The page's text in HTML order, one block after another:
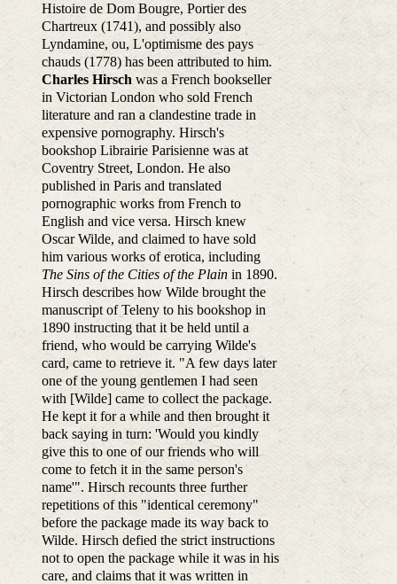
Histoire de Dom Bougre, Portier des
Chartreux (1741), and possibly also
Lyndamine, ou, L'optimisme des pays
chauds (1778) has been attributed to him.
Charles Hirsch was a French bookseller
in Victorian London who sold French
literature and ran a clandestine trade in
expensive pornography. Hirsch's
bookshop Librairie Parisienne was at
Coventry Street, London. He also
published in Paris and translated
pornographic works from French to
English and vice versa. Hirsch knew
Oscar Wilde, and claimed to have sold
him various works of erotica, including
The Sins of the Cities of the Plainin 1890.
Hirsch describes how Wilde brought the
manuscript of Teleny to his bookshop in
1890 instructing that it be held until a
friend, who would be carrying Wilde's
card, came to retrieve it. "A few days later
one of the young gentlemen I had seen
with [Wilde] came to collect the package.
He kept it for a while and then brought it
back saying in turn: 'Would you kindly
give this to one of our friends who will
come to fetch it in the same person's
name'". Hirsch recounts three further
repetitions of this "identical ceremony"
before the package made its way back to
Wilde. Hirsch defied the strict instructions
not to open the package while it was in his
care, and claims that it was written in